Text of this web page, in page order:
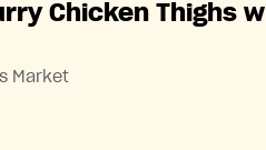
Chicken Thighs
Market